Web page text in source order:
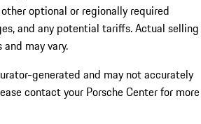
optional or regionally required
and any potential tariffs. Actual selling
may vary.
generated and may not accurately
contact your Porsche Center for more